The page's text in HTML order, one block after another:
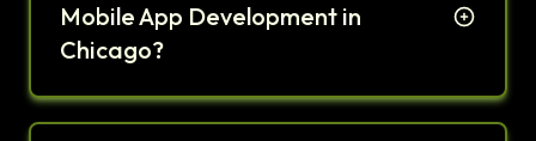
Mobile App Development in
Chicago?